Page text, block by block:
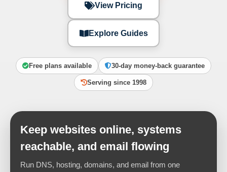
View Pricing
Explore Guides
Free plans available 30-day money-back guarantee
Serving since 1998
Keep websites online, systems
reachable, and email flowing
Run DNS, hosting, domains, and email from one